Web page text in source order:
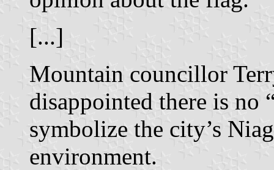
[...]
Mountain councillor
disappointed there is no
symbolize the city’s
environment.